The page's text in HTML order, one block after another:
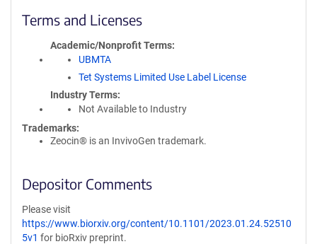
Terms and Licenses
Academic/Nonprofit Terms
UBMTA
Tet Systems Limited Use Label License
Industry Terms
Not Available to Industry
Trademarks:
Zeocin® is an InvivoGen trademark.
Depositor Comments
Please visit
https://www.biorxiv.org/content/10.1101/2023.01.24.52510
5v1 for bioRxiv preprint.